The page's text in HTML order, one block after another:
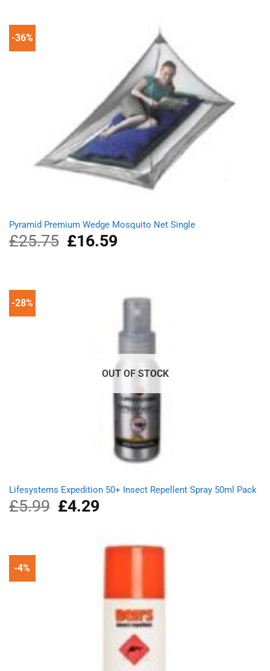
-36%
Pyramid Premium Wedge Mosquito Net Single
£25.75
Original
price
£16.59Current
-28%
OUT OF STOCK
Lifesystems Expedition 50+ Insect Repellent Spray 50ml Pack
£5.99
Original
price
£4.29Current
-4%